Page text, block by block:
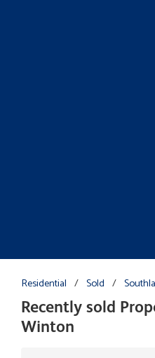
Recently sold
Winton
Residential / Sold /